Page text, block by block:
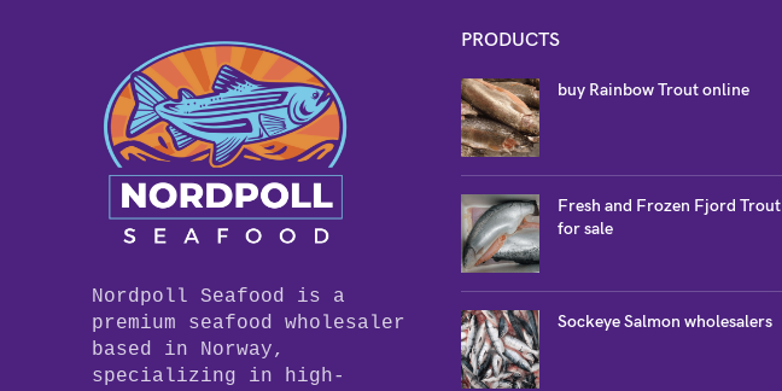
Nordpoll Seafood is a
premium seafood wholesaler
based in Norway,
specializing in high-
PRODUCTS
buy Rainbow Trout online
Fresh and Frozen Fjord Trout
for sale
Sockeye Salmon wholesalers